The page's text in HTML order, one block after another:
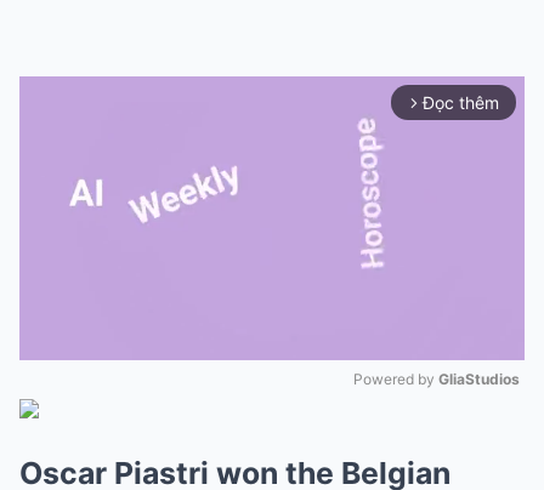
arrow_forward_ios Đọc thêm
Powered by GliaStudios
Oscar Piastri won the Belgian